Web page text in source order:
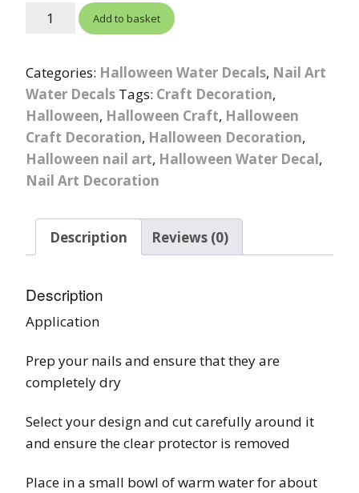
Add to basket
Categories: Halloween Water Decals, Nail Art
Water Decals Tags: Craft Decoration,
Halloween, Halloween Craft, Halloween
Craft Decoration, Halloween Decoration,
Halloween nail art, Halloween Water Decal,
Nail Art Decoration
Description Reviews (0)
Description
Application
Prep your nails and ensure that they are
completely dry
Select your design and cut carefully around it
and ensure the clear protector is removed
Place in a small bowl of warm water for about